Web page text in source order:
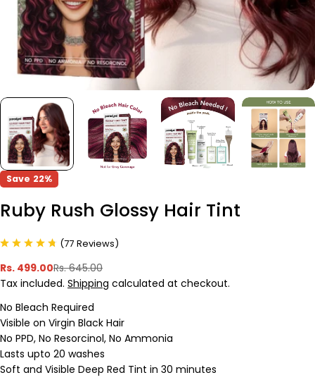
Save 22%
Ruby Rush Glossy Hair Tint
(77 Reviews)
Sale
price
Rs. 499.00
Regular
price
Rs. 645.00
Tax included. Shipping calculated at checkout.
No Bleach Required
Visible on Virgin Black Hair
No PPD, No Resorcinol, No Ammonia
Lasts upto 20 washes
Soft and Visible Deep Red Tint in 30 minutes